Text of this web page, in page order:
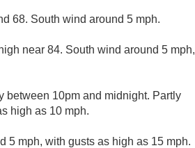
68. South wind around 5 mph.
near 84. South wind around 5 mph,
between 10pm and midnight. Partly
high as 10 mph.
5 mph, with gusts as high as 15 mph.